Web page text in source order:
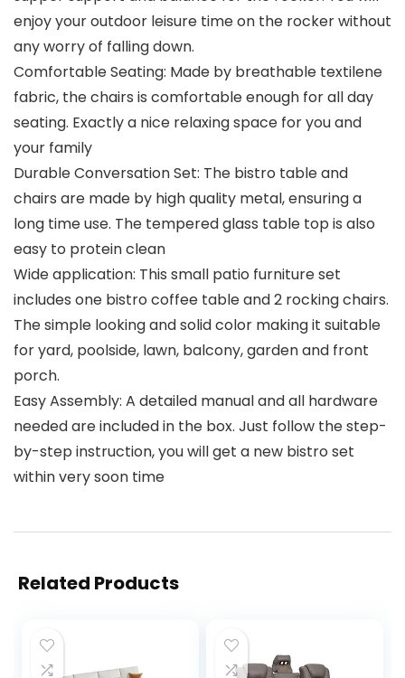
enjoy your outdoor leisure time on the rocker without
any worry of falling down.
Comfortable Seating: Made by breathable textilene
fabric, the chairs is comfortable enough for all day
seating. Exactly a nice relaxing space for you and
your family
Durable Conversation Set: The bistro table and
chairs are made by high quality metal, ensuring a
long time use. The tempered glass table top is also
easy to protein clean
Wide application: This small patio furniture set
includes one bistro coffee table and 2 rocking chairs.
The simple looking and solid color making it suitable
for yard, poolside, lawn, balcony, garden and front
porch.
Easy Assembly: A detailed manual and all hardware
needed are included in the box. Just follow the step-
by-step instruction, you will get a new bistro set
within very soon time
Related Products